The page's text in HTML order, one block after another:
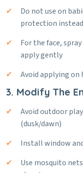
Do not use on
protection instead
For the face,
apply gently
Avoid applying on
3. Modify The
Avoid outdoor
(dusk/dawn)
Install window
Use mosquito